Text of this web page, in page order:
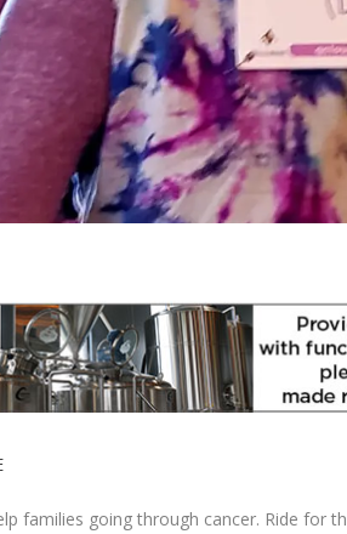
families going through cancer. Ride for